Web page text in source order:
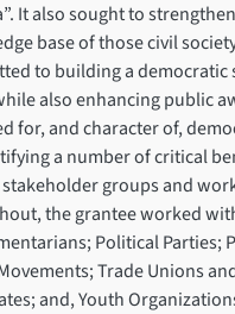
It also sought to
base of those civil
to building a democratic
also enhancing public
for, and character of,
a number of critical
groups and
the grantee worked
Political Parties;
Trade Unions
and, Youth